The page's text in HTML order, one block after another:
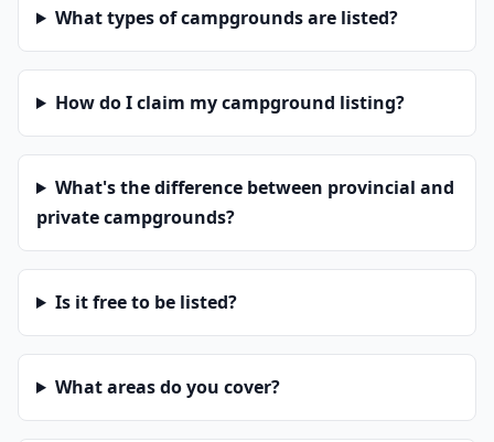
What types of campgrounds are listed?
How do I claim my campground listing?
What's the difference between provincial and
private campgrounds?
Is it free to be listed?
What areas do you cover?